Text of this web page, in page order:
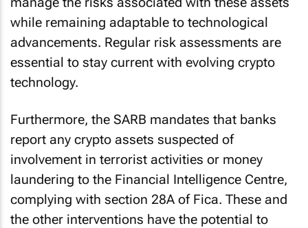
while remaining adaptable to technological
advancements. Regular risk assessments are
essential to stay current with evolving crypto
technology.
Furthermore, the SARB mandates that banks
report any crypto assets suspected of
involvement in terrorist activities or money
laundering to the Financial Intelligence Centre,
complying with section 28A of Fica. These and
the other interventions have the potential to